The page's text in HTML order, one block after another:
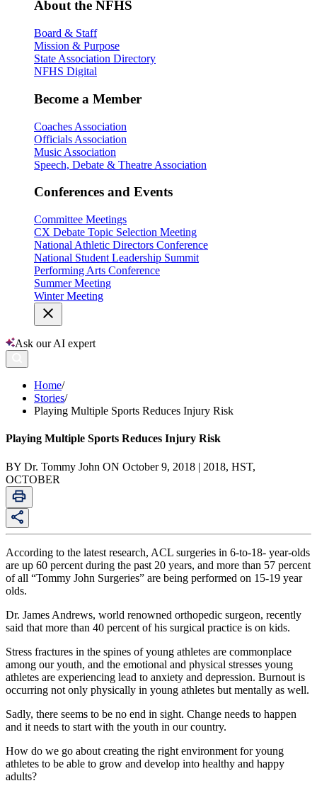
About the NFHS
Board & Staff
Mission & Purpose
State Association Directory
NFHS Digital
Become a Member
Coaches Association
Officials Association
Music Association
Speech, Debate & Theatre Association
Conferences and Events
Committee Meetings
CX Debate Topic Selection Meeting
National Athletic Directors Conference
National Student Leadership Summit
Performing Arts Conference
Summer Meeting
Winter Meeting
Ask our AI expert
Home/
Stories/
Playing Multiple Sports Reduces Injury Risk
Playing Multiple Sports Reduces Injury Risk
BY Dr. Tommy John ON October 9, 2018 | 2018, HST,
OCTOBER
According to the latest research, ACL surgeries in 6-to-18- year-olds
are up 60 percent during the past 20 years, and more than 57 percent
of all “Tommy John Surgeries” are being performed on 15-19 year
olds.
Dr. James Andrews, world renowned orthopedic surgeon, recently
said that more than 40 percent of his surgical practice is on kids.
Stress fractures in the spines of young athletes are commonplace
among our youth, and the emotional and physical stresses young
athletes are experiencing lead to anxiety and depression. Burnout is
occurring not only physically in young athletes but mentally as well.
Sadly, there seems to be no end in sight. Change needs to happen
and it needs to start with the youth in our country.
How do we go about creating the right environment for young
athletes to be able to grow and develop into healthy and happy
adults?